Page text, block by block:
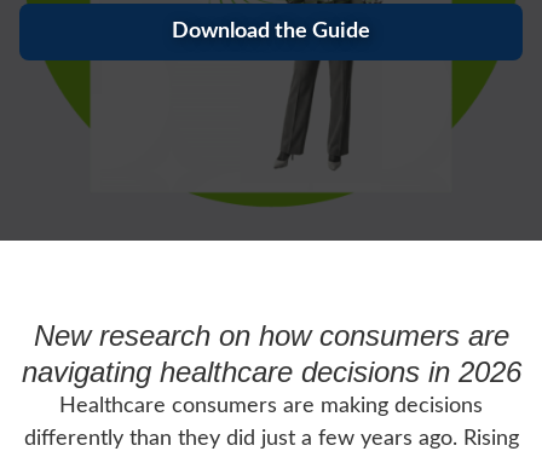
Download the Guide
New research on how consumers are
navigating healthcare decisions in 2026
Healthcare consumers are making decisions
differently than they did just a few years ago. Rising